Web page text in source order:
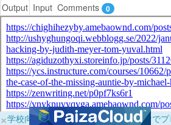
Output Input Comments 0
×学校向けに無料提供中！ブラウザだけで